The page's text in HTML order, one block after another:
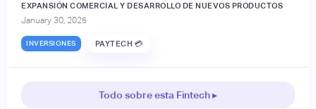
EXPANSIÓN COMERCIAL Y DESARROLLO DE NUEVOS PRODUCTOS
January 30, 2025
INVERSIONES PAYTECH 💳
Todo sobre esta Fintech ▸